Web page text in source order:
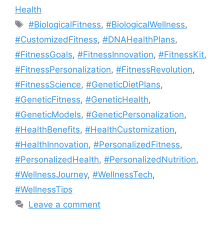
Health
Tags
#BiologicalFitness,#BiologicalWellness,
#CustomizedFitness, #DNAHealthPlans,
#FitnessGoals, #FitnessInnovation, #FitnessKit,
#FitnessPersonalization, #FitnessRevolution,
#FitnessScience, #GeneticDietPlans,
#GeneticFitness, #GeneticHealth,
#GeneticModels, #GeneticPersonalization,
#HealthBenefits, #HealthCustomization,
#HealthInnovation, #PersonalizedFitness,
#PersonalizedHealth, #PersonalizedNutrition,
#WellnessJourney, #WellnessTech,
#WellnessTips
Leave a comment